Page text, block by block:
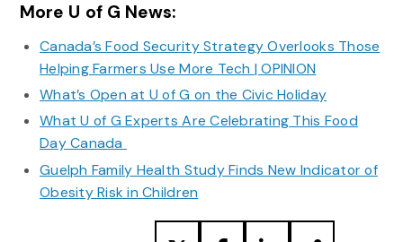
More U of G News:
Canada’s Food Security Strategy Overlooks Those
Helping Farmers Use More Tech | OPINION
What’s Open at U of G on the Civic Holiday
What U of G Experts Are Celebrating This Food
Day Canada
Guelph Family Health Study Finds New Indicator of
Obesity Risk in Children